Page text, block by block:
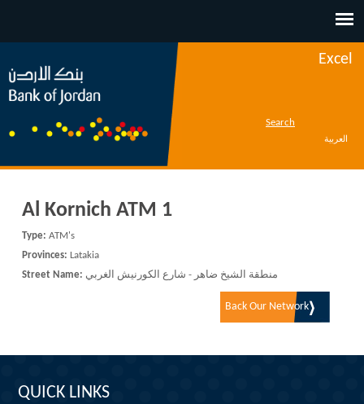
Excel
Search
العربية
Al Kornich ATM 1
Type: ATM's
Provinces: Latakia
Street Name: منطقة الشيخ ضاهر - شارع الكورنيش الغربي
Back Our Network
QUICK LINKS